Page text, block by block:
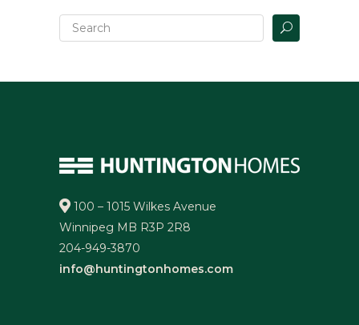
100 – 1015 Wilkes Avenue
Winnipeg MB R3P 2R8
204-949-3870
info@huntingtonhomes.com